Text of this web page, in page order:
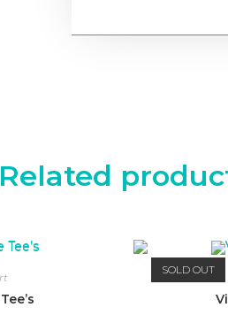
Related
SOLD OUT